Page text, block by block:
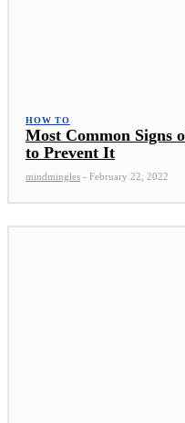
HOW TO
Most Common Signs
to Prevent It
mindmingles - February 22, 2022